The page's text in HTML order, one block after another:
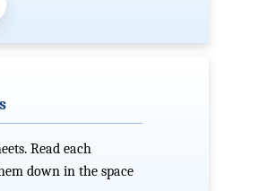
Read each
down in the space